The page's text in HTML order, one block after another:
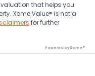
that helps you
Xome Value® is not a
for further
Powered by Xome®